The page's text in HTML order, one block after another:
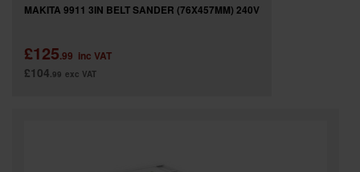
MAKITA 9911 3IN BELT SANDER (76X457MM) 240V
£125.99 inc VAT
£104.99 exc VAT